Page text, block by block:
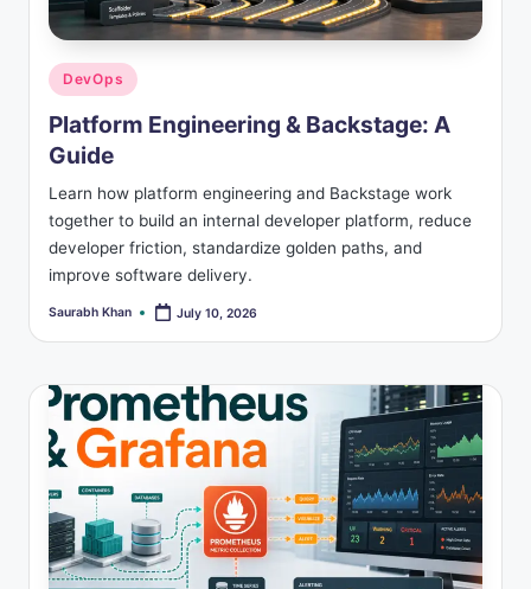
s
Posted
in
DevOps
Platform Engineering & Backstage: A
Guide
Learn how platform engineering and Backstage work
together to build an internal developer platform, reduce
developer friction, standardize golden paths, and
improve software delivery.
Posted
Saurabh Khan July 10, 2026